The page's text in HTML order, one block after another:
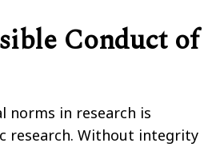
Conduct of
norms in research is
research. Without integrity